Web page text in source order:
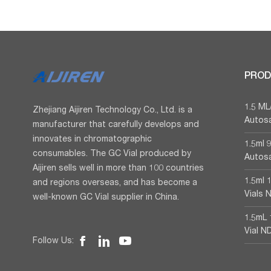
Zhejiang Aijiren Technology Co., Ltd. is a
manufacturer that carefully develops and
innovates in chromatographic
consumables. The GC Vial produced by
Aijiren sells well in more than 100 countries
and regions overseas, and has become a
well-known GC Vial supplier in China.
Follow Us:
1.5
1.5ml
1.5ml
Vials
1.5mL
Vial